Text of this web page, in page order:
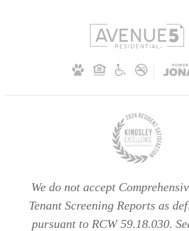
We do not accept
Tenant Screening Reports as
pursuant to RCW 59.18.030.